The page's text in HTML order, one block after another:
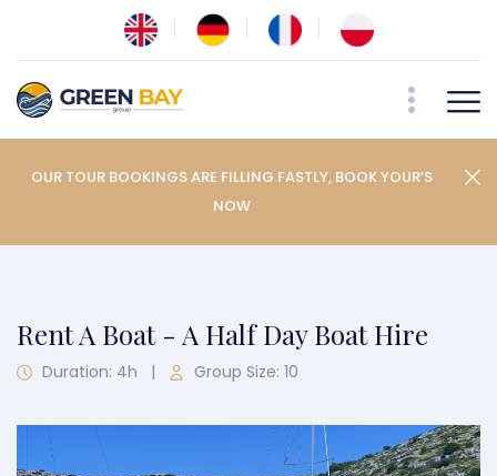
OUR TOUR BOOKINGS ARE FILLING FASTLY, BOOK YOUR’S
NOW
Rent A Boat - A Half Day Boat Hire
Duration: 4h | Group Size: 10